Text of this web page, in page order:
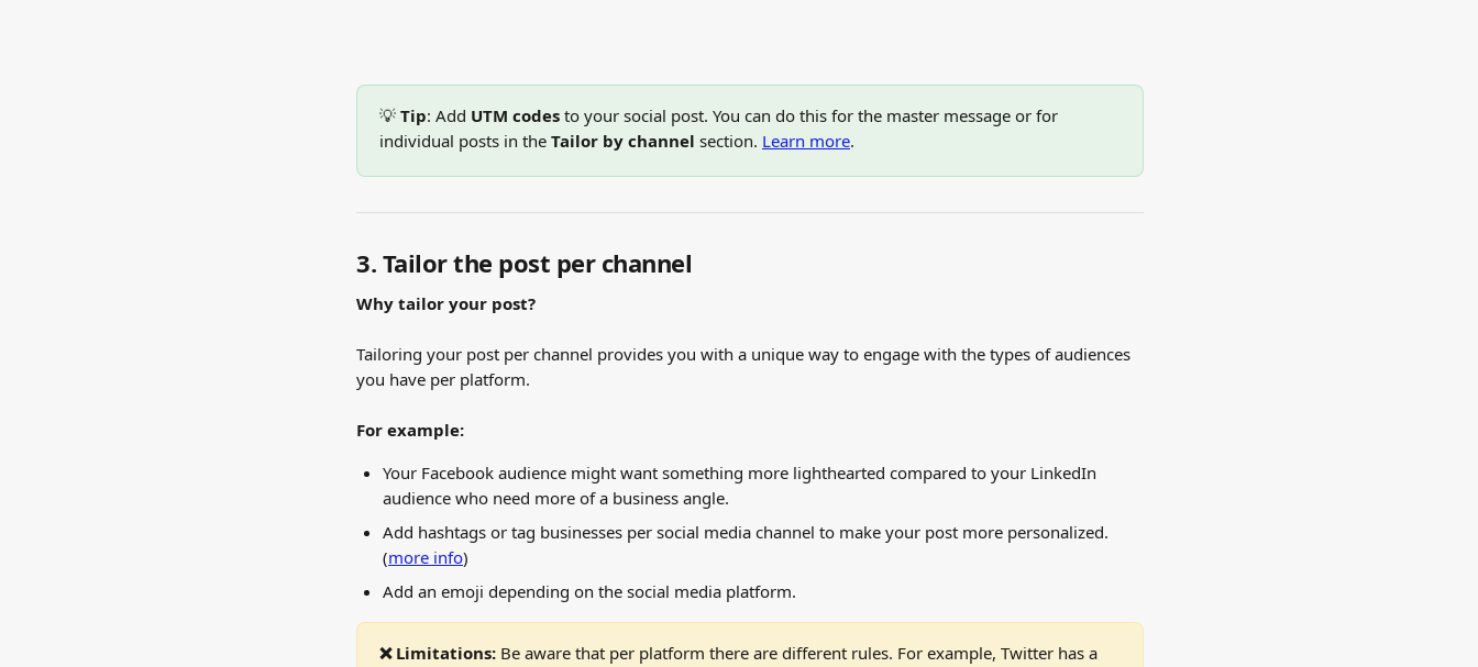
💡 Tip: Add UTM codes to your social post. You can do this for the master message or for
individual posts in the Tailor by channel section. Learn more.
3. Tailor the post per channel
Why tailor your post?
Tailoring your post per channel provides you with a unique way to engage with the types of audiences
you have per platform.
For example:
Your Facebook audience might want something more lighthearted compared to your LinkedIn
audience who need more of a business angle.
Add hashtags or tag businesses per social media channel to make your post more personalized.
(more info)
Add an emoji depending on the social media platform.
❌ Limitations: Be aware that per platform there are different rules. For example, Twitter has a